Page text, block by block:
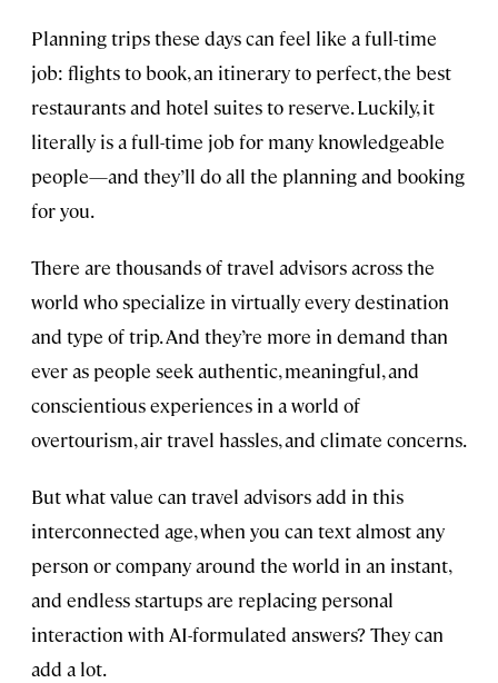
Planning trips these days can feel like a full-time
job: flights to book, an itinerary to perfect, the best
restaurants and hotel suites to reserve. Luckily, it
literally is a full-time job for many knowledgeable
people—and they’ll do all the planning and booking
for you.
There are thousands of travel advisors across the
world who specialize in virtually every destination
and type of trip. And they’re more in demand than
ever as people seek authentic, meaningful, and
conscientious experiences in a world of
overtourism, air travel hassles, and climate concerns.
But what value can travel advisors add in this
interconnected age, when you can text almost any
person or company around the world in an instant,
and endless startups are replacing personal
interaction with AI-formulated answers? They can
add a lot.